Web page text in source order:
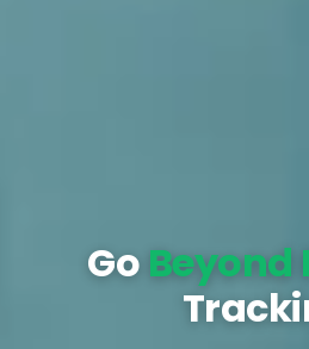
Go Beyond